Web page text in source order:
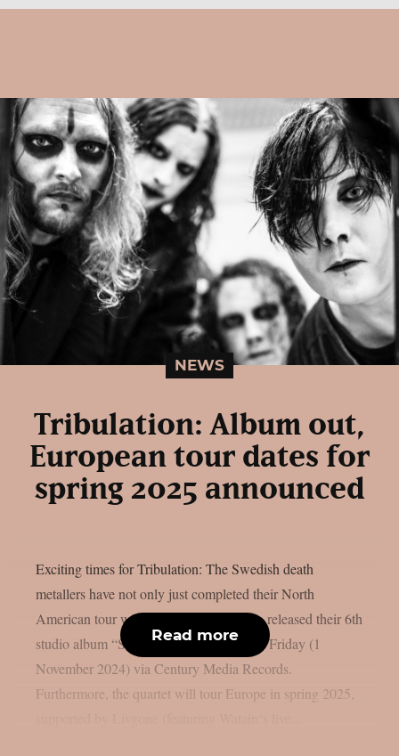
NEWS
Tribulation: Album out,
European tour dates for
spring 2025 announced
Exciting times for Tribulation: The Swedish death
metallers have not only just completed their North
American tour with Opeth, but have also released their 6th
studio album “Sub Rosa In Æternum” on Friday (1
November 2024) via Century Media Records.
Furthermore, the quartet will tour Europe in spring 2025,
Read more